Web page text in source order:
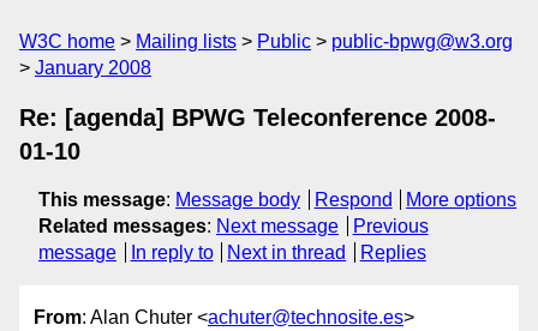
W3C home Mailing lists Public
public-bpwg@w3.org
January 2008
Re: [agenda] BPWG Teleconference 2008-
01-10
This message: Message body Respond
More options
Related messages: Next message
Previous
message
In reply to Next in thread Replies
From: Alan Chuter <achuter@technosite.es>